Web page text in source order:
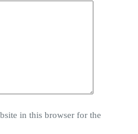
in this browser for the